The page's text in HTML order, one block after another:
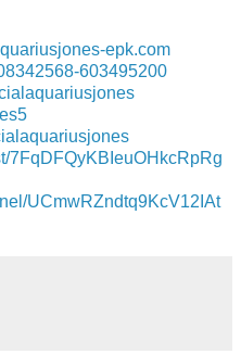
epk.com
603495200
7FqDFQyKBIeuOHkcRpRg
UCmwRZndtq9KcV12IAt